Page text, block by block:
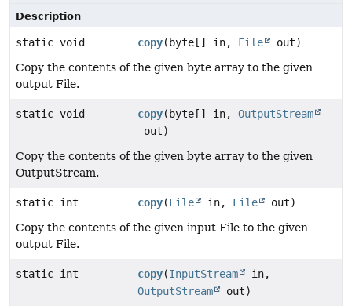
Description
static void copy(byte[] in, File
out)
Copy the contents of the given byte array to the given
output File.
static void copy(byte[] in, OutputStream
out)
Copy the contents of the given byte array to the given
OutputStream.
static int copy(File in, File
out)
Copy the contents of the given input File to the given
output File.
static int copy(InputStream
in,
OutputStream
out)